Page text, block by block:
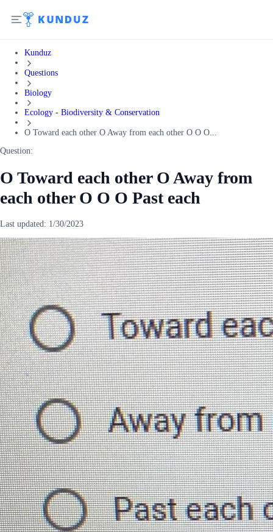
Kunduz
Questions
Biology
Ecology - Biodiversity & Conservation
O Toward each other O Away from each other O O O...
Question:
O Toward each other O Away from
each other O O O Past each
Last updated: 1/30/2023